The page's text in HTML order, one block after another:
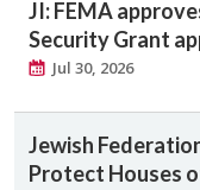
JI: FEMA
Security Grant
Jul 30, 2026
Jewish
Protect Houses